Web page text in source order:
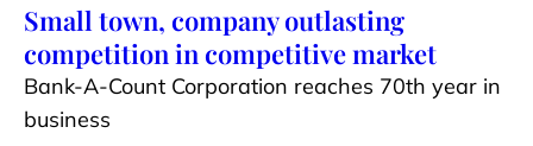
Small town, company outlasting
competition in competitive market
Bank-A-Count Corporation reaches 70th year in
business